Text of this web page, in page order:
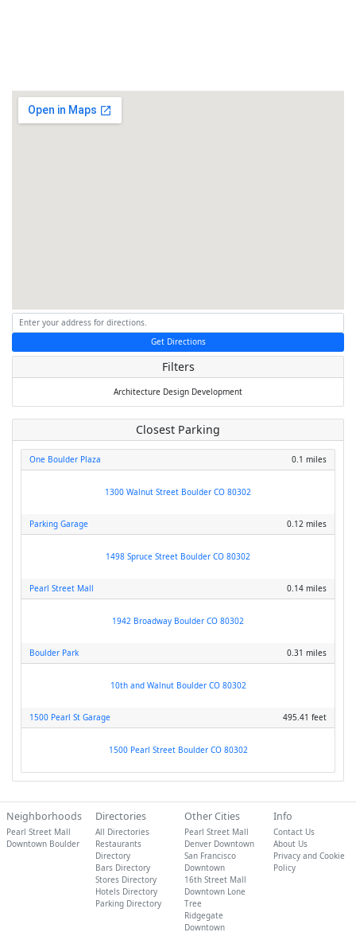
Get Directions
Filters
Architecture Design Development
Closest Parking
One Boulder Plaza 0.1 miles
1300 Walnut Street Boulder CO 80302
Parking Garage 0.12 miles
1498 Spruce Street Boulder CO 80302
Pearl Street Mall 0.14 miles
1942 Broadway Boulder CO 80302
Boulder Park 0.31 miles
10th and Walnut Boulder CO 80302
1500 Pearl St Garage 495.41 feet
1500 Pearl Street Boulder CO 80302
Neighborhoods
Pearl Street Mall
Downtown Boulder
Directories
All Directories
Restaurants
Directory
Bars Directory
Stores Directory
Hotels Directory
Parking Directory
Other Cities
Pearl Street Mall
Denver Downtown
San Francisco
Downtown
16th Street Mall
Downtown Lone
Tree
Ridgegate
Downtown
Info
Contact Us
About Us
Privacy and Cookie
Policy